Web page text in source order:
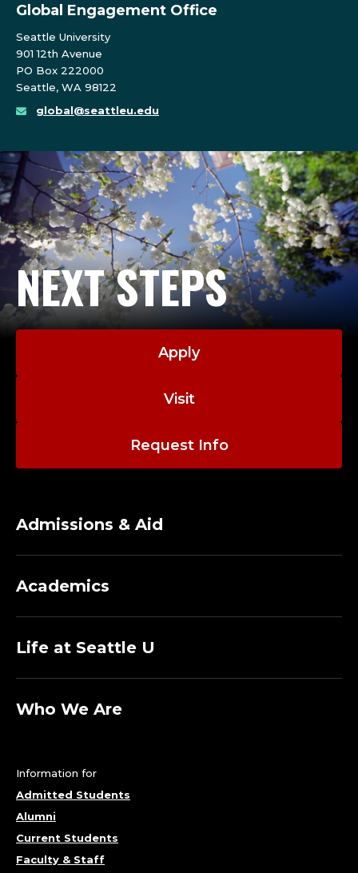
Global Engagement Office
Seattle University
901 12th Avenue
PO Box 222000
Seattle, WA 98122
global@seattleu.edu
NEXT STEPS
Apply
Visit
Request Info
Admissions & Aid
Academics
Life at Seattle U
Who We Are
Information for
Admitted Students
Alumni
Current Students
Faculty & Staff